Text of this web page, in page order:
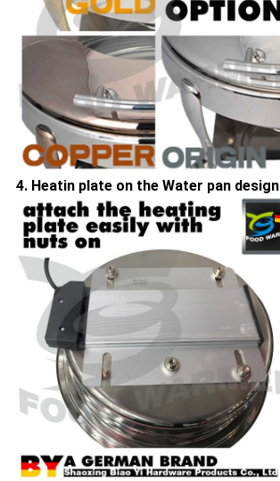
4. Heatin plate on the Water pan design